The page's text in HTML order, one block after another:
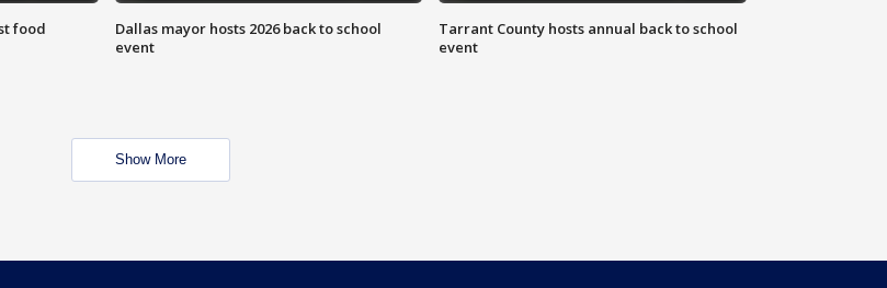
food
Dallas mayor hosts 2026 back to school
event
Tarrant County hosts annual back to school
event
Show More